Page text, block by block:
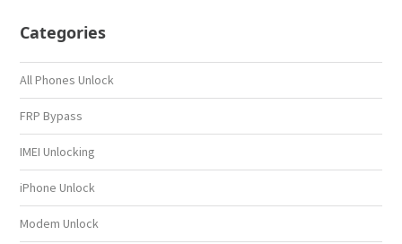
Categories
All Phones Unlock
FRP Bypass
IMEI Unlocking
iPhone Unlock
Modem Unlock